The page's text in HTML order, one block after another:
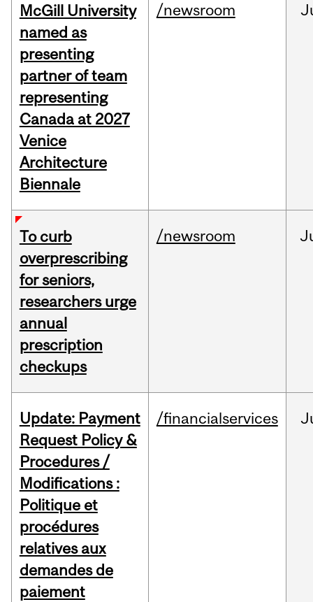
McGill University
named as
presenting
partner of team
representing
Canada at 2027
Venice
Architecture
Biennale
/newsroom
To curb
overprescribing
for seniors,
researchers urge
annual
prescription
checkups
/newsroom
Update: Payment
Request Policy &
Procedures /
Modifications :
Politique et
procédures
relatives aux
demandes de
paiement
/financialservices